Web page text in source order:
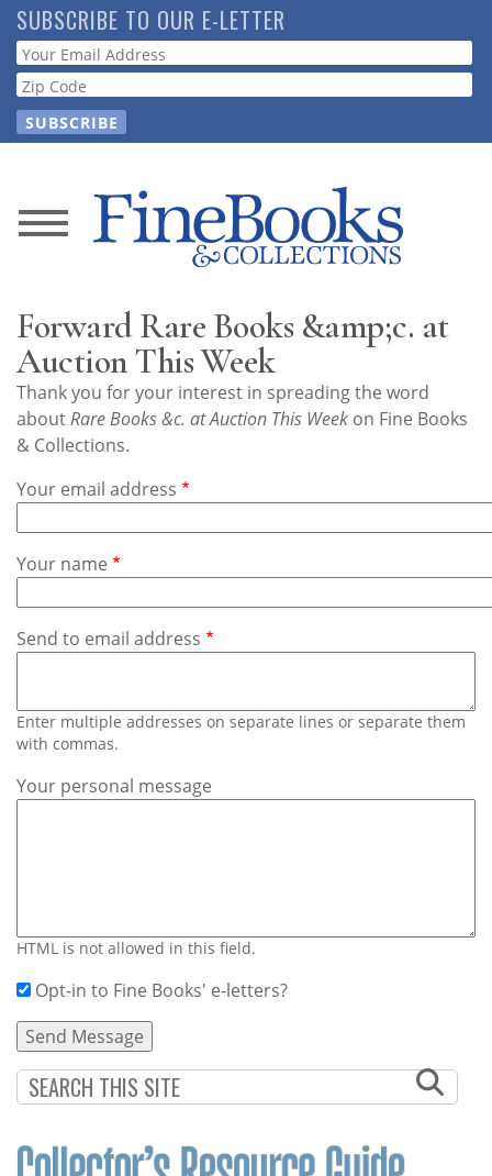
Skip
to
main
content
SUBSCRIBE TO OUR E-LETTER
Webform
News
Store
Resource
Guide
Subscribe
Calendar
Contact
Us
Forward Rare Books &amp;c. at
Auction This Week
Thank you for your interest in spreading the word
aboutRare Books &c. at Auction This Week on Fine Books
& Collections.
Your email address
Your name
Send to email address
Enter multiple addresses on separate lines or separate them
with commas.
Your personal message
HTML is not allowed in this field.
Opt-in to Fine Books' e-letters?